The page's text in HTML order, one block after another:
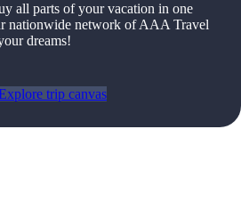
all parts of your vacation in one
nationwide network of AAA Travel
dreams!
trip canvas